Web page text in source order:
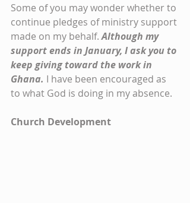
Some of you may wonder whether to
continue pledges of ministry support
made on my behalf. Although my
support ends in January, I ask you to
keep giving toward the work in
Ghana. I have been encouraged as
to what God is doing in my absence.
Church Development